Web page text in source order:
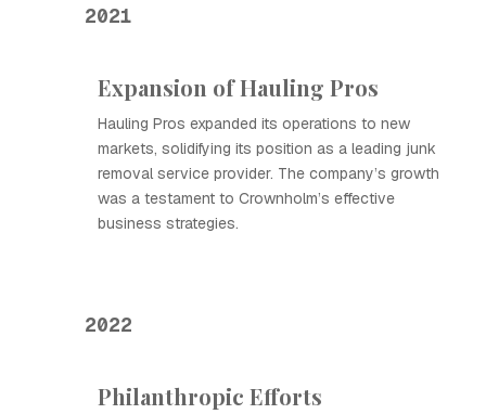
2021
Expansion of Hauling Pros
Hauling Pros expanded its operations to new
markets, solidifying its position as a leading junk
removal service provider. The company’s growth
was a testament to Crownholm’s effective
business strategies.
2022
Philanthropic Efforts